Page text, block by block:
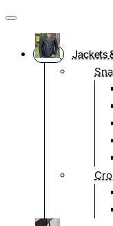
Jackets